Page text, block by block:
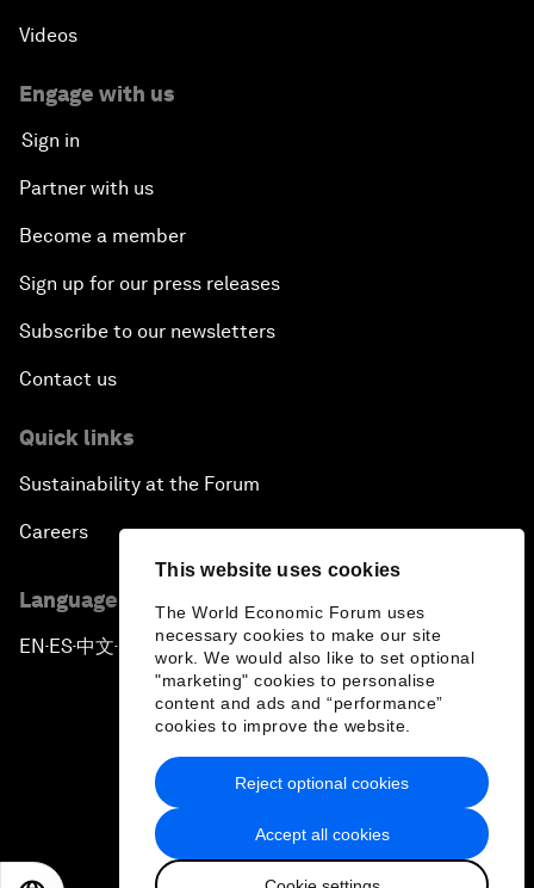
This website uses cookies
The World Economic Forum uses
necessary cookies to make our site
work. We would also like to set optional
"marketing" cookies to personalise
content and ads and “performance”
cookies to improve the website.
Accept all cookies
Reject optional cookies
Videos
Engage with us
Sign in
Partner with us
Become a member
Sign up for our press releases
Subscribe to our newsletters
Contact us
Quick links
Sustainability at the Forum
Careers
Language editions
EN ▪ES▪中文▪ 日本語
Privacy Policy & Terms of Service
Sitemap